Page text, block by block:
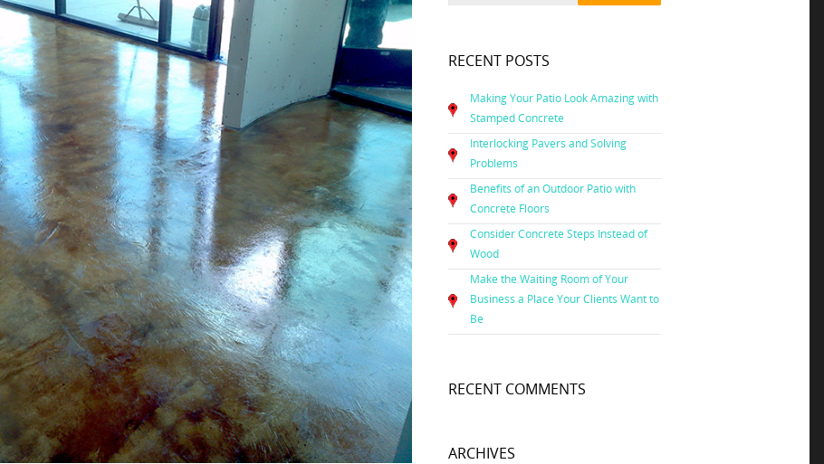
RECENT POSTS
Making Your Patio Look Amazing with
Stamped Concrete
Interlocking Pavers and Solving
Problems
Benefits of an Outdoor Patio with
Concrete Floors
Consider Concrete Steps Instead of
Wood
Make the Waiting Room of Your
Business a Place Your Clients Want to
Be
RECENT COMMENTS
ARCHIVES